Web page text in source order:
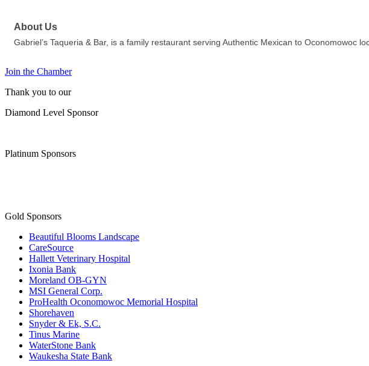
About Us
Gabriel’s Taqueria & Bar, is a family restaurant serving Authentic Mexican to Oconomowoc
Join the Chamber
Thank you to our
Diamond Level Sponsor
Platinum Sponsors
Gold Sponsors
Beautiful Blooms Landscape
CareSource
Hallett Veterinary Hospital
Ixonia Bank
Moreland OB-GYN
MSI General Corp.
ProHealth Oconomowoc Memorial Hospital
Shorehaven
Snyder & Ek, S.C.
Tinus Marine
WaterStone Bank
Waukesha State Bank